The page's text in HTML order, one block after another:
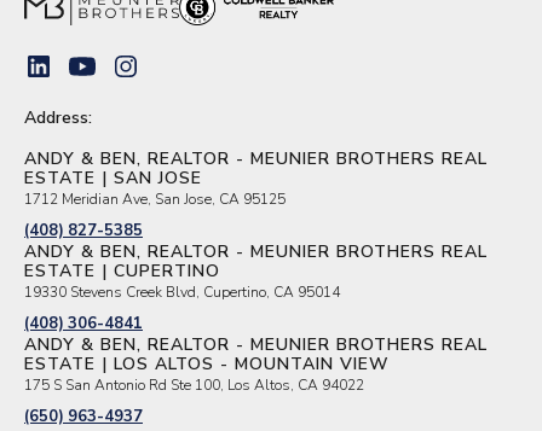
Address:
ANDY & BEN, REALTOR - MEUNIER BROTHERS REAL
ESTATE | SAN JOSE
1712 Meridian Ave, San Jose, CA 95125
(408) 827-5385
ANDY & BEN, REALTOR - MEUNIER BROTHERS REAL
ESTATE | CUPERTINO
19330 Stevens Creek Blvd, Cupertino, CA 95014
(408) 306-4841
ANDY & BEN, REALTOR - MEUNIER BROTHERS REAL
ESTATE | LOS ALTOS - MOUNTAIN VIEW
175 S San Antonio Rd Ste 100, Los Altos, CA 94022
(650) 963-4937